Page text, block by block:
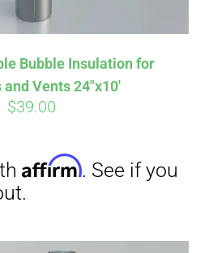
Bubble Insulation for
Vents 24″x10′
$39.00